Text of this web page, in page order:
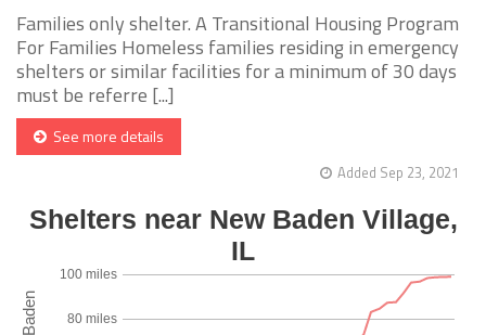
Families only shelter. A Transitional Housing Program
For Families Homeless families residing in emergency
shelters or similar facilities for a minimum of 30 days
must be referre [...]
See more details
Added Sep 23, 2021